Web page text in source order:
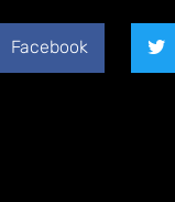
Facebook